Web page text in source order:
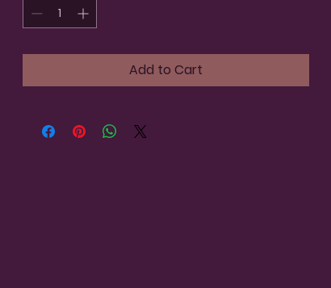
Add to Cart